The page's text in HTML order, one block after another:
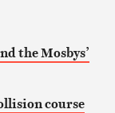
the Mosbys’
course